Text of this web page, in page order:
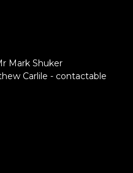
Mark Shuker
Carlile - contactable